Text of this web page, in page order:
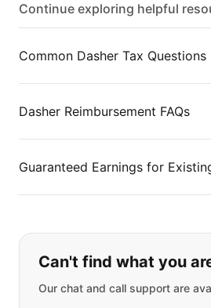
Continue exploring helpful
Common Dasher Tax Questions
Dasher Reimbursement FAQs
Guaranteed Earnings for
If you can't find
Can't find what you
Our chat and call support are